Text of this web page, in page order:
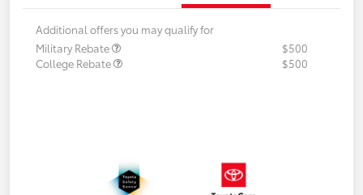
Additional offers you may qualify for
Military Rebate
$500
College Rebate
$500